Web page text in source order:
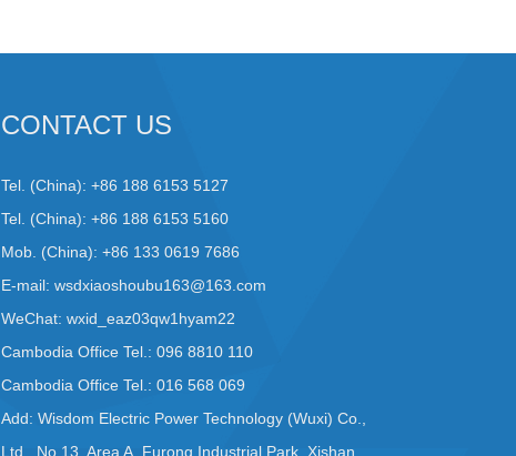
CONTACT US
Tel. (China): +86 188 6153 5127
Tel. (China): +86 188 6153 5160
Mob. (China): +86 133 0619 7686
E-mail: wsdxiaoshoubu163@163.com
WeChat: wxid_eaz03qw1hyam22
Cambodia Office Tel.: 096 8810 110
Cambodia Office Tel.: 016 568 069
Add: Wisdom Electric Power Technology (Wuxi) Co.,
Ltd., No.13, Area A, Furong Industrial Park, Xishan